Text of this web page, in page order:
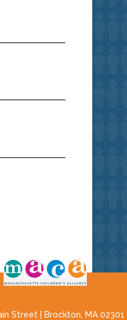
Street | Brockton, MA 02301 |